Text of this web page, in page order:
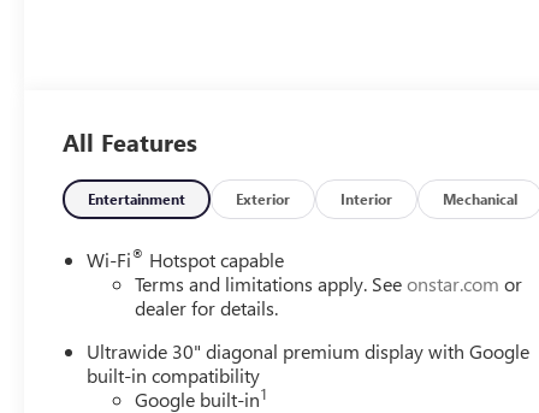
All Features
Entertainment Exterior Interior Mechanical
Wi-Fi® Hotspot capable
Terms and limitations apply. Seeonstar.com or
dealer for details.
Ultrawide 30" diagonal premium display with Google
built-in compatibility
Google built-in1